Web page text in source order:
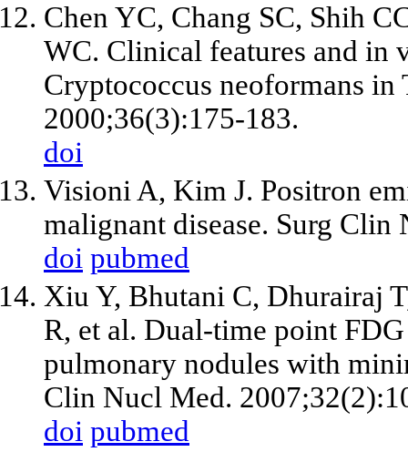
Chen YC, Chang SC, Shih
WC. Clinical features and in
Cryptococcus neoformans
2000;36(3):175-183.
doi
Visioni A, Kim J. Positron
malignant disease. Surg
doi pubmed
Xiu Y, Bhutani C, Dhurairaj
R, et al. Dual-time point
pulmonary nodules with
Clin Nucl Med.
doi pubmed